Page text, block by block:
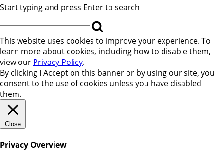
Start typing and press Enter to search
This website uses cookies to improve your experience. To
learn more about cookies, including how to disable them,
view our Privacy Policy.
By clicking I Accept on this banner or by using our site, you
consent to the use of cookies unless you have disabled
them.
Close
Privacy Overview